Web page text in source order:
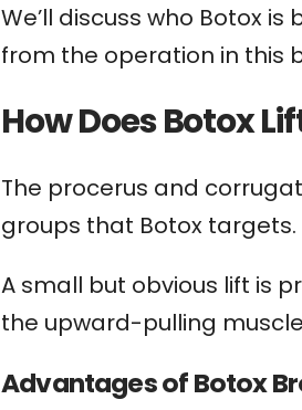
We’ll discuss who Botox
from the operation in this
How Does Botox
The procerus and
groups that Botox
A small but obvious lift is
the upward-pulling
Advantages of Botox